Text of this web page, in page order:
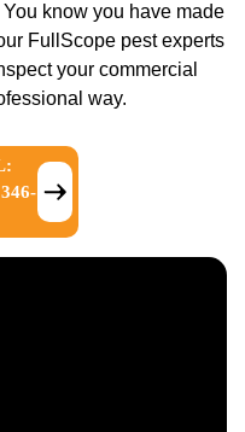
know you have made
FullScope pest experts
your commercial
way.